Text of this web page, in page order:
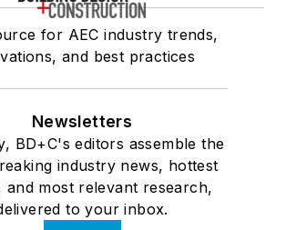
for AEC industry trends,
and best practices
Newsletters
BD+C's editors assemble the
industry news, hottest
and most relevant research,
to your inbox.